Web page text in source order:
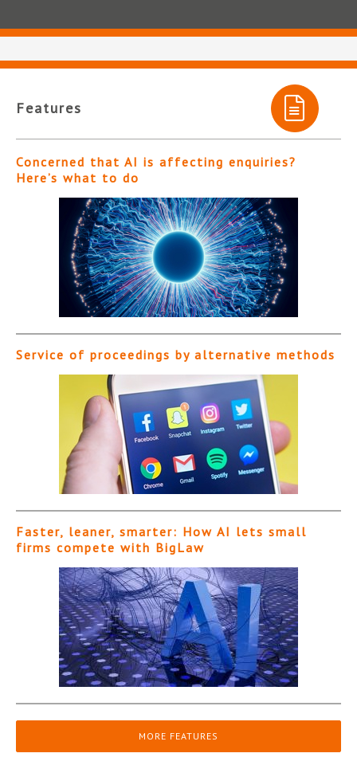
Features
Concerned that AI is affecting enquiries?
Here’s what to do
Service of proceedings by alternative methods
Faster, leaner, smarter: How AI lets small
firms compete with BigLaw
MORE FEATURES